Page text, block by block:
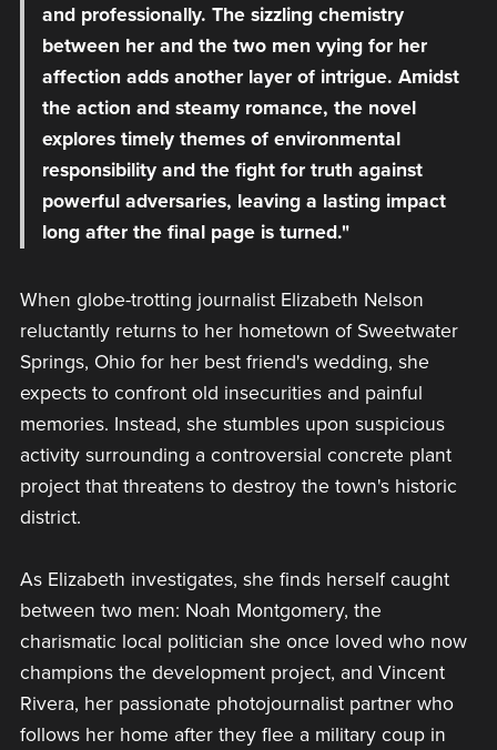
and professionally. The sizzling chemistry
between her and the two men vying for her
affection adds another layer of intrigue. Amidst
the action and steamy romance, the novel
explores timely themes of environmental
responsibility and the fight for truth against
powerful adversaries, leaving a lasting impact
long after the final page is turned."
When globe-trotting journalist Elizabeth Nelson
reluctantly returns to her hometown of Sweetwater
Springs, Ohio for her best friend's wedding, she
expects to confront old insecurities and painful
memories. Instead, she stumbles upon suspicious
activity surrounding a controversial concrete plant
project that threatens to destroy the town's historic
district.
As Elizabeth investigates, she finds herself caught
between two men: Noah Montgomery, the
charismatic local politician she once loved who now
champions the development project, and Vincent
Rivera, her passionate photojournalist partner who
follows her home after they flee a military coup in